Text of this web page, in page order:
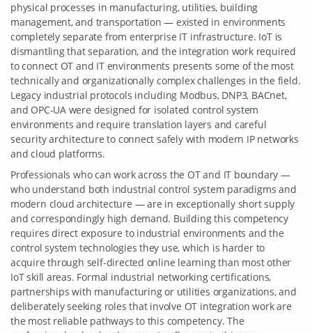
physical processes in manufacturing, utilities, building
management, and transportation — existed in environments
completely separate from enterprise IT infrastructure. IoT is
dismantling that separation, and the integration work required
to connect OT and IT environments presents some of the most
technically and organizationally complex challenges in the field.
Legacy industrial protocols including Modbus, DNP3, BACnet,
and OPC-UA were designed for isolated control system
environments and require translation layers and careful
security architecture to connect safely with modern IP networks
and cloud platforms.
Professionals who can work across the OT and IT boundary —
who understand both industrial control system paradigms and
modern cloud architecture — are in exceptionally short supply
and correspondingly high demand. Building this competency
requires direct exposure to industrial environments and the
control system technologies they use, which is harder to
acquire through self-directed online learning than most other
IoT skill areas. Formal industrial networking certifications,
partnerships with manufacturing or utilities organizations, and
deliberately seeking roles that involve OT integration work are
the most reliable pathways to this competency. The